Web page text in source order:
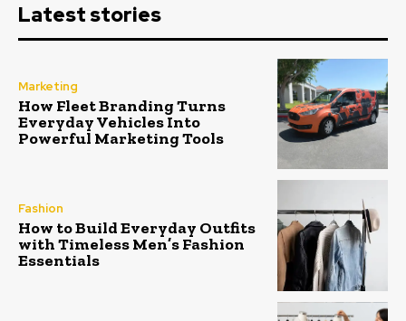
Latest stories
Marketing
How Fleet Branding Turns
Everyday Vehicles Into
Powerful Marketing Tools
Fashion
How to Build Everyday Outfits
with Timeless Men’s Fashion
Essentials